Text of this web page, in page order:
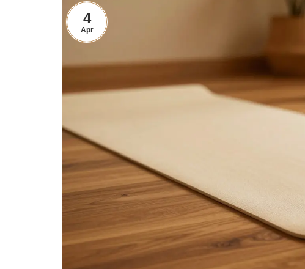
4
Apr